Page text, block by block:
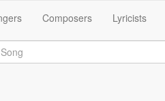
Composers Lyricists